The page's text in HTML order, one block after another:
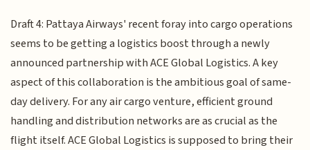
Draft 4: Pattaya Airways' recent foray into cargo operations
seems to be getting a logistics boost through a newly
announced partnership with ACE Global Logistics. A key
aspect of this collaboration is the ambitious goal of same-
day delivery. For any air cargo venture, efficient ground
handling and distribution networks are as crucial as the
flight itself. ACE Global Logistics is supposed to bring their